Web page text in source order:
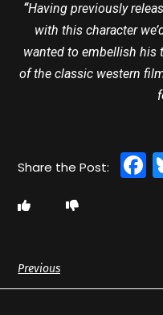
“Having previously
with this character
wanted to embellish his
of the classic western
Previous